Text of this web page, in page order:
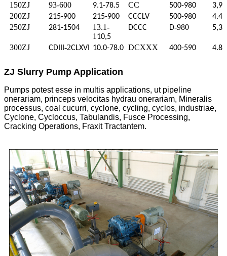
150ZJ 93-600 9.1-78.5 CC 500-980 3,9
200ZJ 215-900 215-900 CCCLV 500-980 4.4
250ZJ 281-1504
13.1-
1 10,5
DCCC D-980 5,3
300ZJ CDIII -2CLXVI 10.0-78.0 DCXXX 400-590 4.8
ZJ Slurry Pump Application
Pumps potest esse in multis applications, ut pipeline
onerariam, princeps velocitas hydrau onerariam, Mineralis
processus, coal cucurri, cyclone, cycling, cyclos, industriae,
Cyclone, Cycloccus, Tabulandis, Fusce Processing,
Cracking Operations, Fraxit Tractantem.